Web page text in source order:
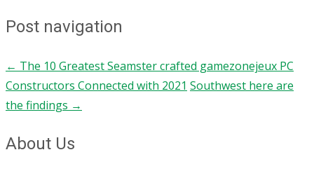
Post navigation
← The 10 Greatest Seamster crafted gamezonejeux PC
Constructors Connected with 2021 Southwest here are
the findings →
About Us